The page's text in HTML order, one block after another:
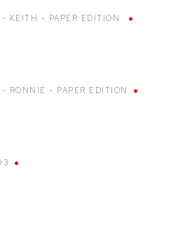
KEITH - PAPER EDITION
RONNIE - PAPER EDITION